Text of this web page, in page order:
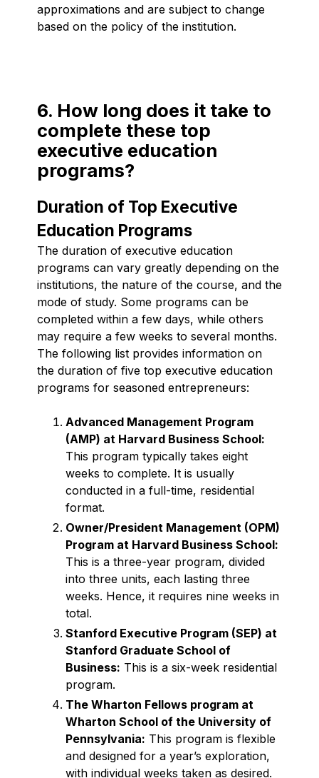
approximations and are subject to change
based on the policy of the institution.
6. How long does it take to
complete these top
executive education
programs?
Duration of Top Executive
Education Programs
The duration of executive education
programs can vary greatly depending on the
institutions, the nature of the course, and the
mode of study. Some programs can be
completed within a few days, while others
may require a few weeks to several months.
The following list provides information on
the duration of five top executive education
programs for seasoned entrepreneurs:
Advanced Management Program
(AMP) at Harvard Business School:
This program typically takes eight
weeks to complete. It is usually
conducted in a full-time, residential
format.
Owner/President Management (OPM)
Program at Harvard Business School:
This is a three-year program, divided
into three units, each lasting three
weeks. Hence, it requires nine weeks in
total.
Stanford Executive Program (SEP) at
Stanford Graduate School of
Business: This is a six-week residential
program.
The Wharton Fellows program at
Wharton School of the University of
Pennsylvania: This program is flexible
and designed for a year’s exploration,
with individual weeks taken as desired.